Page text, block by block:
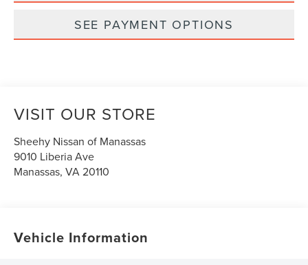
SEE PAYMENT OPTIONS
VISIT OUR STORE
Sheehy Nissan of Manassas
9010 Liberia Ave
Manassas,VA20110
Vehicle Information